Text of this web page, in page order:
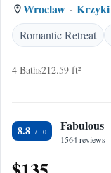
Wroclaw Krzyki
Romantic Retreat
4 Baths212.59 ft²
8.8 Fabulous
1564 reviews